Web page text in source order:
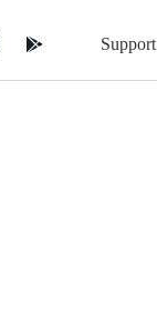
Support